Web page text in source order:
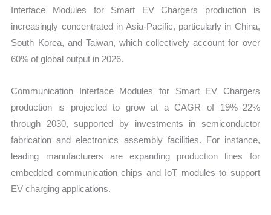
Interface Modules for Smart EV Chargers production is
increasingly concentrated in Asia-Pacific, particularly in China,
South Korea, and Taiwan, which collectively account for over
60% of global output in 2026.
Communication Interface Modules for Smart EV Chargers
production is projected to grow at a CAGR of 19%–22%
through 2030, supported by investments in semiconductor
fabrication and electronics assembly facilities. For instance,
leading manufacturers are expanding production lines for
embedded communication chips and IoT modules to support
EV charging applications.